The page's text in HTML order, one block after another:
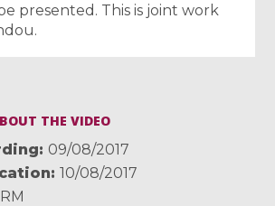
presented. This is joint work
THE VIDEO
09/08/2017
10/08/2017